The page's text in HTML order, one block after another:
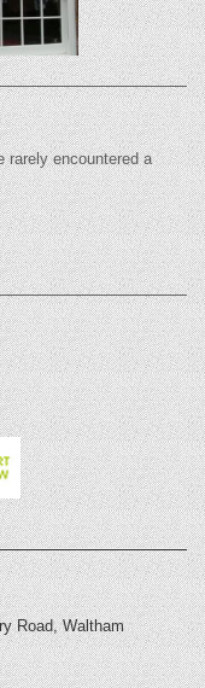
rarely encountered a
Road, Waltham